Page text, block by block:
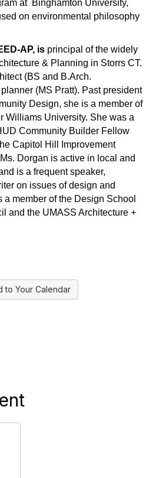
at Binghamton University,
on environmental philosophy
AP, is principal of the widely
& Planning in Storrs CT.
(BS and B.Arch.
(MS Pratt). Past president
Design, she is a member of
Williams University. She was a
Community Builder Fellow
Capitol Hill Improvement
Dorgan is active in local and
is a frequent speaker,
on issues of design and
member of the Design School
and the UMASS Architecture +
to Your Calendar